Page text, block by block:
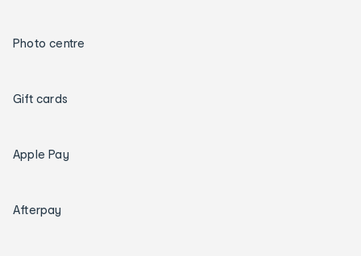
Photo centre
Gift cards
Apple Pay
Afterpay